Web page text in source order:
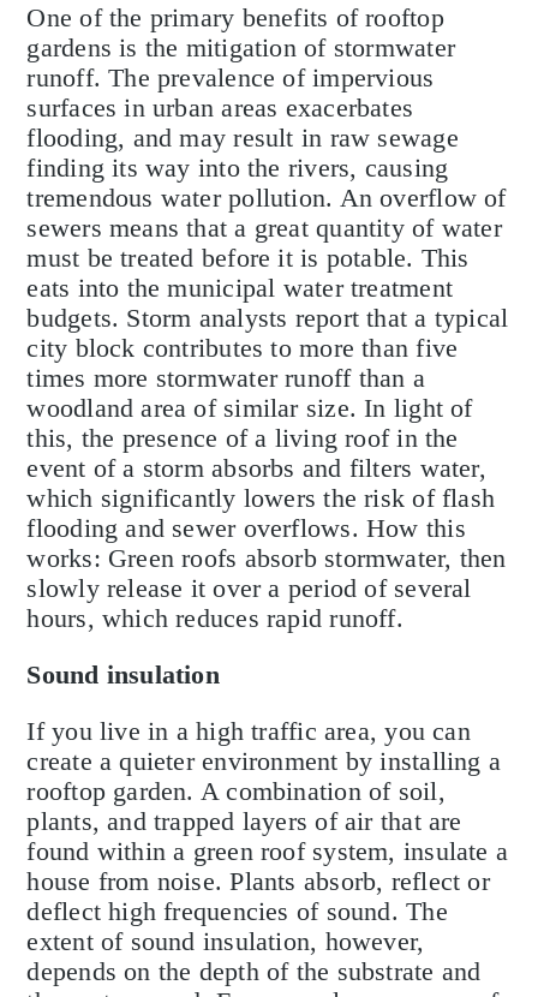
One of the primary benefits of rooftop
gardens is the mitigation of stormwater
runoff. The prevalence of impervious
surfaces in urban areas exacerbates
flooding, and may result in raw sewage
finding its way into the rivers, causing
tremendous water pollution. An overflow of
sewers means that a great quantity of water
must be treated before it is potable. This
eats into the municipal water treatment
budgets. Storm analysts report that a typical
city block contributes to more than five
times more stormwater runoff than a
woodland area of similar size. In light of
this, the presence of a living roof in the
event of a storm absorbs and filters water,
which significantly lowers the risk of flash
flooding and sewer overflows. How this
works: Green roofs absorb stormwater, then
slowly release it over a period of several
hours, which reduces rapid runoff.
Sound insulation
If you live in a high traffic area, you can
create a quieter environment by installing a
rooftop garden. A combination of soil,
plants, and trapped layers of air that are
found within a green roof system, insulate a
house from noise. Plants absorb, reflect or
deflect high frequencies of sound. The
extent of sound insulation, however,
depends on the depth of the substrate and